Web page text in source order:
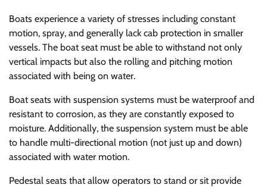
Boats experience a variety of stresses including constant
motion, spray, and generally lack cab protection in smaller
vessels. The boat seat must be able to withstand not only
vertical impacts but also the rolling and pitching motion
associated with being on water.
Boat seats with suspension systems must be waterproof and
resistant to corrosion, as they are constantly exposed to
moisture. Additionally, the suspension system must be able
to handle multi-directional motion (not just up and down)
associated with water motion.
Pedestal seats that allow operators to stand or sit provide